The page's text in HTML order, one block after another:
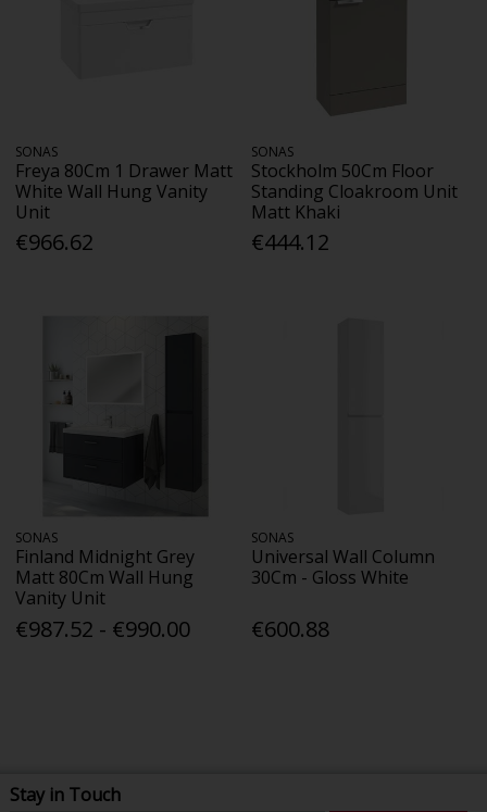
SONAS
Freya 80Cm 1 Drawer Matt
White Wall Hung Vanity
Unit
€966.62
SONAS
Stockholm 50Cm Floor
Standing Cloakroom Unit
Matt Khaki
€444.12
SONAS
Finland Midnight Grey
Matt 80Cm Wall Hung
Vanity Unit
€987.52 - €990.00
SONAS
Universal Wall Column
30Cm - Gloss White
€600.88
Stay in Touch